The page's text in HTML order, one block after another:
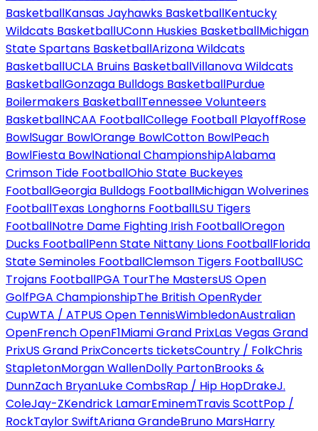
BasketballKansas Jayhawks BasketballKentucky
Wildcats BasketballUConn Huskies BasketballMichigan
State Spartans BasketballArizona Wildcats
BasketballUCLA Bruins BasketballVillanova Wildcats
BasketballGonzaga Bulldogs BasketballPurdue
Boilermakers BasketballTennessee Volunteers
BasketballNCAA FootballCollege Football PlayoffRose
BowlSugar BowlOrange BowlCotton BowlPeach
BowlFiesta BowlNational ChampionshipAlabama
Crimson Tide FootballOhio State Buckeyes
FootballGeorgia Bulldogs FootballMichigan Wolverines
FootballTexas Longhorns FootballLSU Tigers
FootballNotre Dame Fighting Irish FootballOregon
Ducks FootballPenn State Nittany Lions FootballFlorida
State Seminoles FootballClemson Tigers FootballUSC
Trojans FootballPGA TourThe MastersUS Open
GolfPGA ChampionshipThe British OpenRyder
CupWTA / ATPUS Open TennisWimbledonAustralian
OpenFrench OpenF1Miami Grand PrixLas Vegas Grand
PrixUS Grand PrixConcerts ticketsCountry / FolkChris
StapletonMorgan WallenDolly PartonBrooks &
DunnZach BryanLuke CombsRap / Hip HopDrakeJ.
ColeJay-ZKendrick LamarEminemTravis ScottPop /
RockTaylor SwiftAriana GrandeBruno MarsHarry